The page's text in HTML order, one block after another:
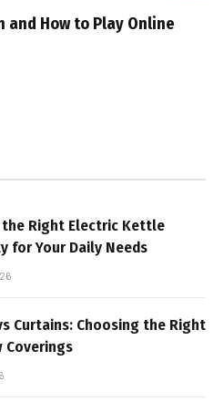
and How to Play Online
the Right Electric Kettle
for Your Daily Needs
Curtains: Choosing the Right
Coverings